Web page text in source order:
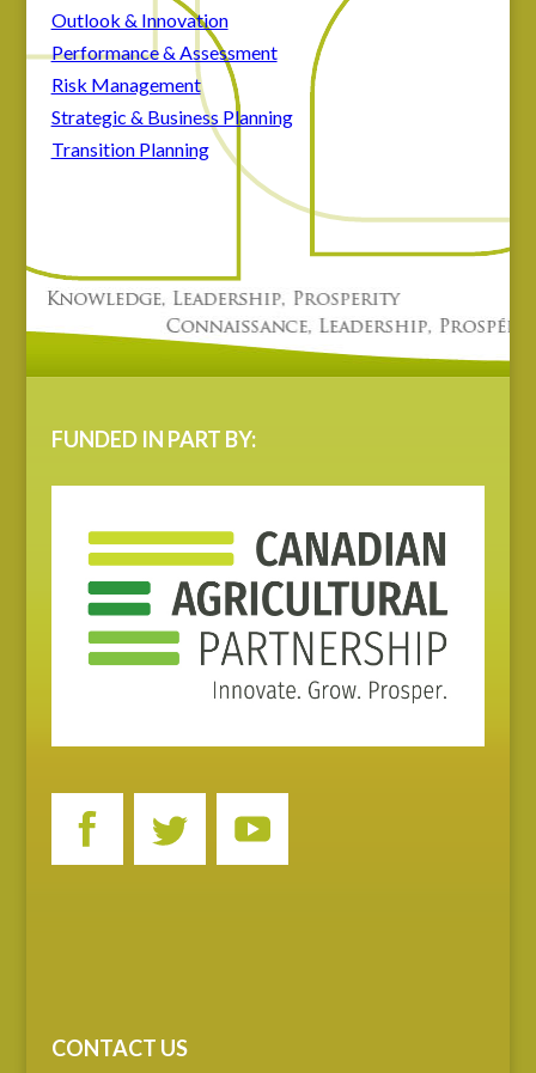
Outlook & Innovation
Performance & Assessment
Risk Management
Strategic & Business Planning
Transition Planning
FUNDED IN PART BY:
CONTACT US